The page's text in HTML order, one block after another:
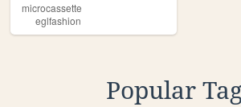
microcassette
eglfashion
Popular